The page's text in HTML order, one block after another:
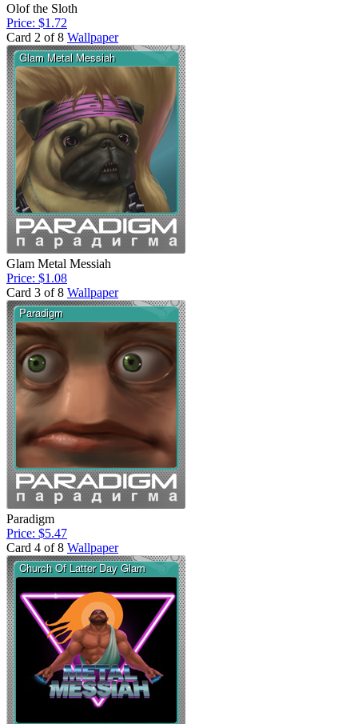
Olof the Sloth
Price: $1.72
Card 2 of 8 Wallpaper
Glam Metal Messiah
Price: $1.08
Card 3 of 8 Wallpaper
Paradigm
Price: $5.47
Card 4 of 8 Wallpaper